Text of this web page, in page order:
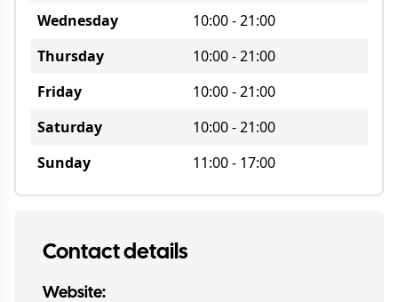
Wednesday
10:00-21:00
Thursday
10:00-21:00
Friday
10:00-21:00
Saturday
10:00-21:00
Sunday
11:00- 17:00
Contact details
Website: